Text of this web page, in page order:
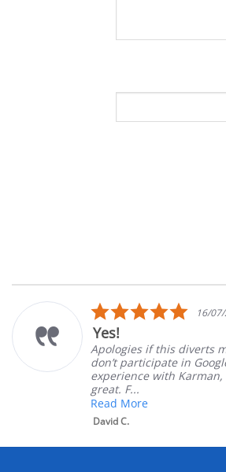
Reviews
5.0
star
rating
16/07/26
if this diverts me to Google, as I
participate in Google reviews. My
with Karman, however, was